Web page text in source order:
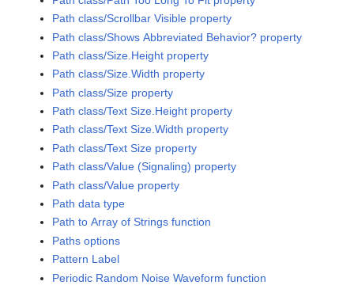
Path class/Scrollbar Visible property
Path class/Shows Abbreviated Behavior? property
Path class/Size.Height property
Path class/Size.Width property
Path class/Size property
Path class/Text Size.Height property
Path class/Text Size.Width property
Path class/Text Size property
Path class/Value (Signaling) property
Path class/Value property
Path data type
Path to Array of Strings function
Paths options
Pattern Label
Periodic Random Noise Waveform function